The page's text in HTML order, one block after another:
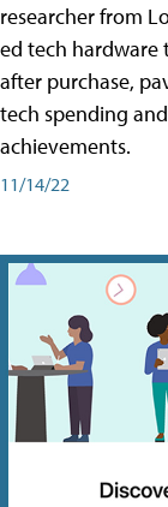
researcher from
ed tech hardware
after purchase,
tech spending
achievements.
11/14/22